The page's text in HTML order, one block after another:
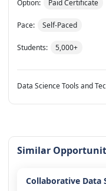
Option: Paid Certificate
Pace: Self-Paced
Students: 5,000+
Data Science Tools and
Similar
Collaborative Data